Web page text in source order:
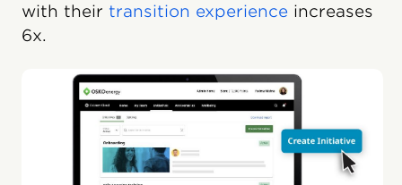
with their transition experience increases
6x.